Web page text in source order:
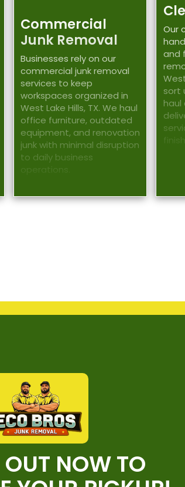
Commercial
Junk Removal
Businesses rely on our
commercial junk removal
services to keep
workspaces organized in
West Lake Hills, TX. We haul
office furniture, outdated
equipment, and renovation
junk with minimal disruption
to daily business
operations.
Our
and
sort
haul
finish.
NOW TO